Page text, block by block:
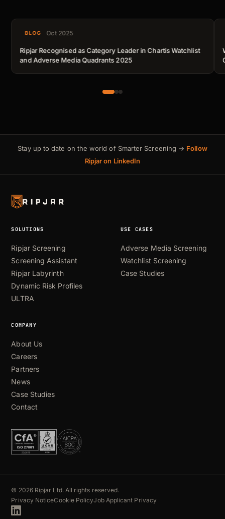
BLOG Oct 2025
Ripjar Recognised as Category Leader in Chartis Watchlist
and Adverse Media Quadrants 2025
Stay up to date on the world of Smarter Screening → Follow
Ripjar on LinkedIn
SOLUTIONS
Ripjar Screening
Screening Assistant
Ripjar Labyrinth
Dynamic Risk Profiles
ULTRA
USE CASES
Adverse Media Screening
Watchlist Screening
Case Studies
COMPANY
About Us
Careers
Partners
News
Case Studies
Contact
© 2026 Ripjar Ltd. All rights reserved.
Privacy NoticeCookie PolicyJob Applicant Privacy